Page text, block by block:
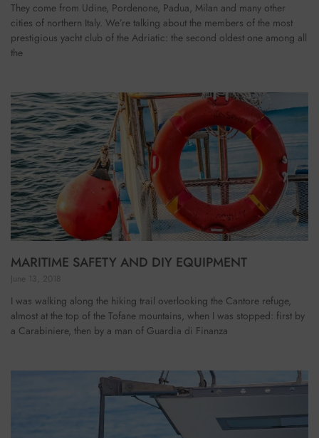
They come from Udine, Pordenone, Padua, Milan and many other
cities of northern Italy. We’re talking about the members of the most
prestigious yacht club of the Adriatic: the second oldest one among all
the
MARITIME SAFETY AND DIY EQUIPMENT
June 13, 2018
I was walking along the hiking trail overlooking the Cantore refuge,
almost at the top of the Tofane mountains, when I was stopped: first by
a Carabiniere, then by a man of Guardia di Finanza